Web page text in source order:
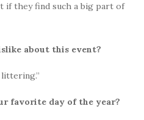
if they find such a big part of
about this event?
favorite day of the year?